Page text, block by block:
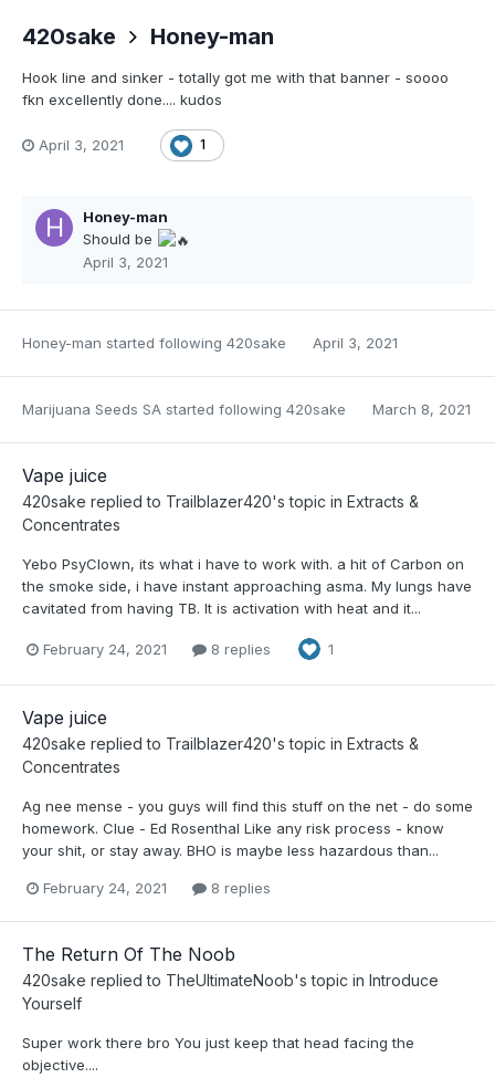
420sake Honey-man
Hook line and sinker - totally got me with that banner - soooo
fkn excellently done.... kudos
April 3, 2021 1
Honey-man
Should be
April 3, 2021
Honey-man started following 420sake April 3, 2021
Marijuana Seeds SA started following 420sake March 8, 2021
Vape juice
420sake replied to Trailblazer420's topic in Extracts &
Concentrates
Yebo PsyClown, its what i have to work with. a hit of Carbon on
the smoke side, i have instant approaching asma. My lungs have
cavitated from having TB. It is activation with heat and it...
February 24, 2021 8 replies 1
Vape juice
420sake replied to Trailblazer420's topic in Extracts &
Concentrates
Ag nee mense - you guys will find this stuff on the net - do some
homework. Clue - Ed Rosenthal Like any risk process - know
your shit, or stay away. BHO is maybe less hazardous than...
February 24, 2021 8 replies
The Return Of The Noob
420sake replied to TheUltimateNoob's topic in Introduce
Yourself
Super work there bro You just keep that head facing the
objective....